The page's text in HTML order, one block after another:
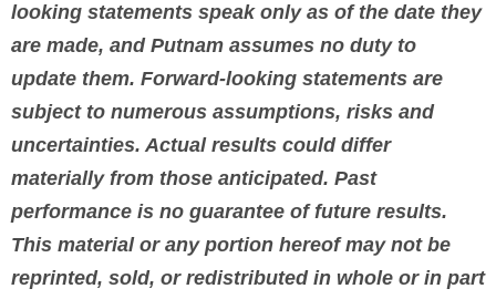
looking statements speak only as of the date they
are made, and Putnam assumes no duty to
update them. Forward-looking statements are
subject to numerous assumptions, risks and
uncertainties. Actual results could differ
materially from those anticipated. Past
performance is no guarantee of future results.
This material or any portion hereof may not be
reprinted, sold, or redistributed in whole or in part